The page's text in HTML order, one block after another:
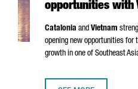
opportunities with
Catalonia and Vietnam
opening new opportunities for
growth in one of Southeast